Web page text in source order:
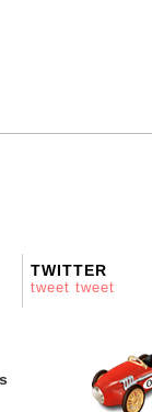
TWITTER
tweet tweet